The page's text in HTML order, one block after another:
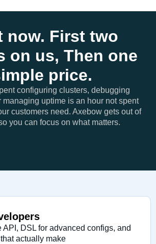
now. First two
on us, Then one
price.
configuring clusters, debugging
managing uptime is an hour not spent
customers need. Axebow gets out of
you can focus on what matters.
API, DSL for advanced configs, and
actually make